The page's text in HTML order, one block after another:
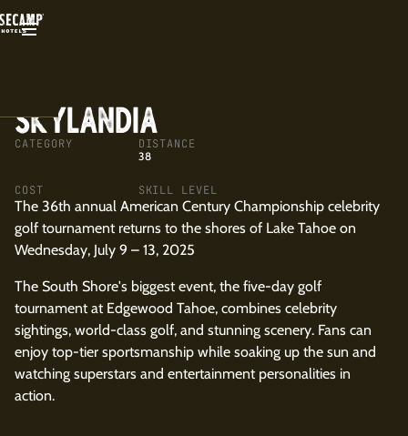
SKYLANDIA
CATEGORY DISTANCE
38
COST SKILL LEVEL
The 36th annual American Century Championship celebrity
golf tournament returns to the shores of Lake Tahoe on
Wednesday, July 9 – 13, 2025
The South Shore's biggest event, the five-day golf
tournament at Edgewood Tahoe, combines celebrity
sightings, world-class golf, and stunning scenery. Fans can
enjoy top-tier sportsmanship while soaking up the sun and
watching superstars and entertainment personalities in
action.